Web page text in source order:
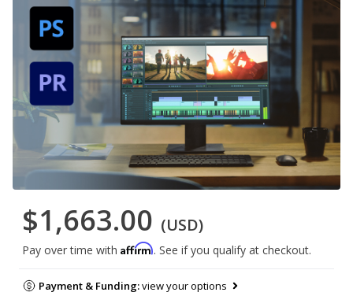
$1,663.00 (USD)
Pay over time with Affirm. See if you qualify at checkout.
Payment & Funding:view your options